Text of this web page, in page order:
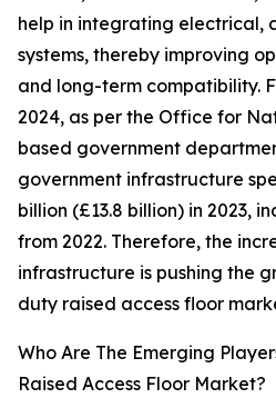
help in integrating electrical,
systems, thereby improving
and long-term compatibility.
2024, as per the Office for
based government
government infrastructure
billion (£13.8 billion) in 2023,
from 2022. Therefore, the
infrastructure is pushing the
duty raised access floor
Who Are The Emerging
Raised Access Floor Market?